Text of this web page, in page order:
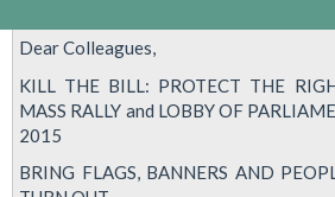
Dear Colleagues,
KILL THE BILL: PROTECT THE
MASS RALLY and LOBBY OF
2015
BRING FLAGS, BANNERS AND